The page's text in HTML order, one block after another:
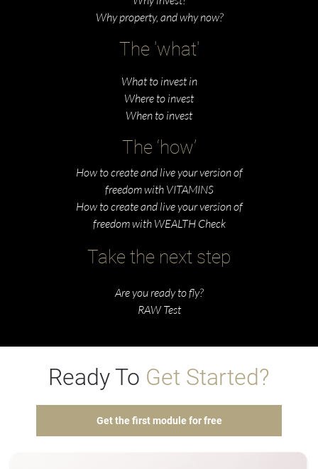
Why property, and why now?
The 'what'
What to invest in
Where to invest
When to invest
The ‘how’
How to create and live your version of
freedom with VITAMINS
How to create and live your version of
freedom with WEALTH Check
Take the next step
Are you ready to fly?
RAW Test
Ready To Get Started?
Get the first module for free